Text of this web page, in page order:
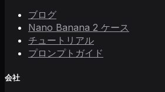
ブログ
Nano Banana 2 ケース
チュートリアル
プロンプトガイド
会社